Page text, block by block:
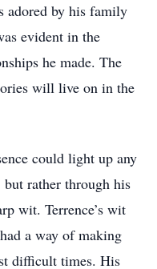
adored by his family
evident in the
he made. The
will live on in the
could light up any
rather through his
wit. Terrence’s wit
a way of making
difficult times. His